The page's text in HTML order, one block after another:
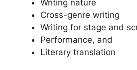
Writing nature
Cross-genre writing
Writing for stage and
Performance, and
Literary translation